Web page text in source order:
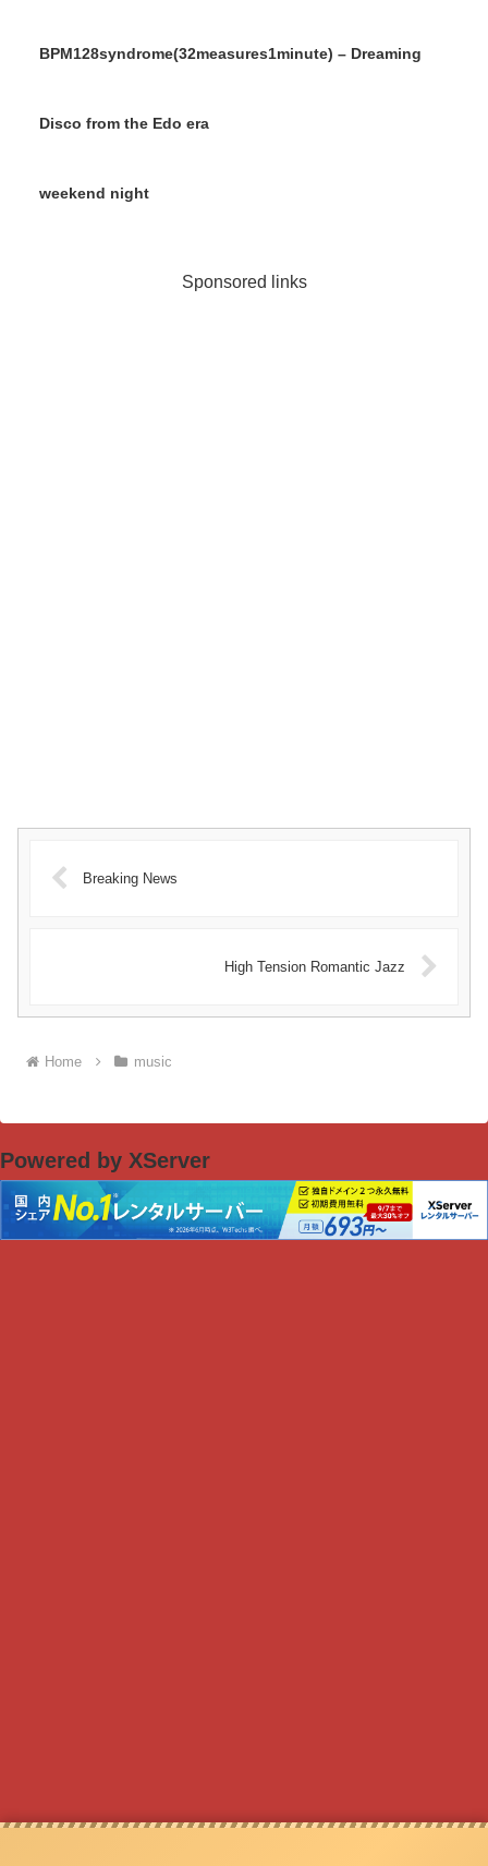
BPM128syndrome(32measures1minute) – Dreaming
Disco from the Edo era
weekend night
Sponsored links
Breaking News
High Tension Romantic Jazz
Home music
Powered by XServer